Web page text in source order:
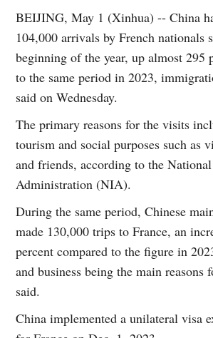
BEIJING, May 1 (Xinhua) -- China
104,000 arrivals by French nationals
beginning of the year, up almost 295
to the same period in 2023,
said on Wednesday.
The primary reasons for the visits
tourism and social purposes such as
and friends, according to the
Administration (NIA).
During the same period, Chinese
made 130,000 trips to France, an
percent compared to the figure in
and business being the main reasons
said.
China implemented a unilateral visa